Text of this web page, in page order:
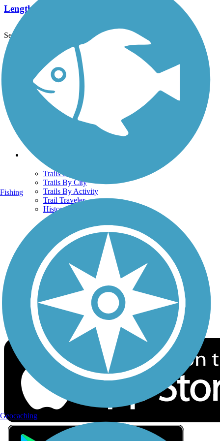
Length:
See More Nearby Trails View fewer nearby trails
Support
TrailLink FAQ
Technical Support
Donate
Go Unlimited
Get the TrailLink App
Terms and Conditions
Trails
Trails Near Me
Trails By City
Trails By Activity
Trail Traveler
History on the Trail
Privacy
Follow Us
Sign up for eNews
Download the free TrailLink app!
Fishing
Geocaching